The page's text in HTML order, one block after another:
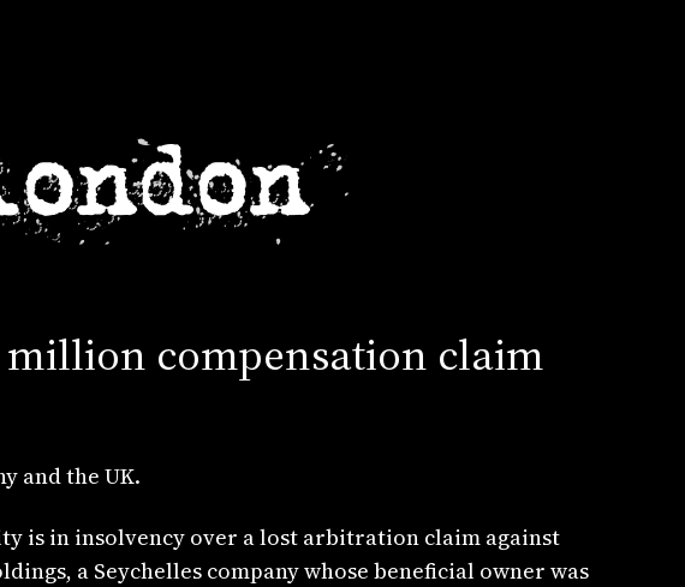
million compensation claim
and the UK.
is in insolvency over a lost arbitration claim against
a Seychelles company whose beneficial owner was